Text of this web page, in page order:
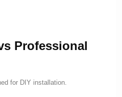
Professional
for DIY installation.